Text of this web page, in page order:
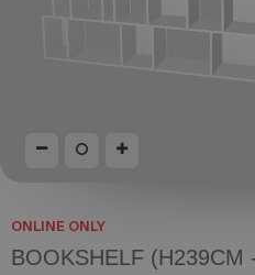
ONLINE ONLY
BOOKSHELF (H239CM